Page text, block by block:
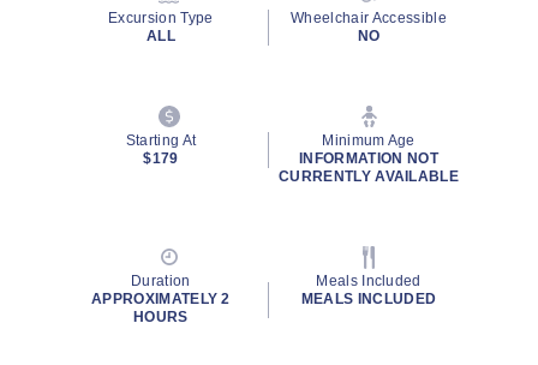
Excursion Type
ALL
Wheelchair Accessible
NO
Starting At
$179
Minimum Age
INFORMATION NOT
CURRENTLY AVAILABLE
Duration
APPROXIMATELY 2
HOURS
Meals Included
MEALS INCLUDED